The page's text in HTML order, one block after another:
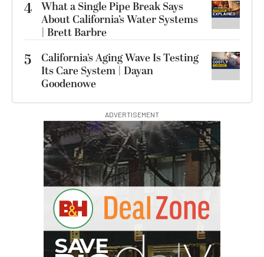
4 What a Single Pipe Break Says
About California’s Water Systems
| Brett Barbre
5
California’s Aging Wave Is Testing
Its Care System | Dayan
Goodenowe
ADVERTISEMENT